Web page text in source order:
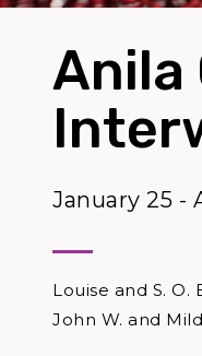
Anila
January 25 -
Louise and S. O.
John W. and